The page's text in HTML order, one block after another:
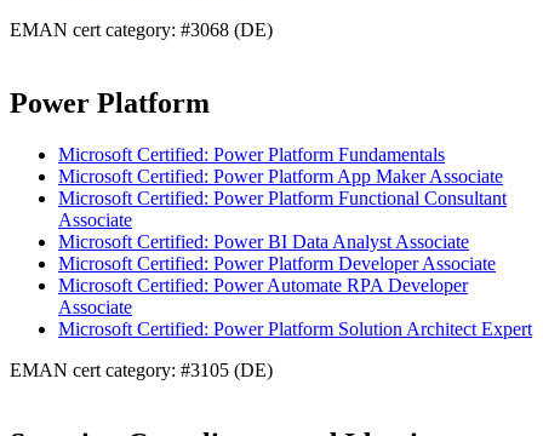
EMAN cert category: #3068 (DE)
Power Platform
Microsoft Certified: Power Platform Fundamentals
Microsoft Certified: Power Platform App Maker Associate
Microsoft Certified: Power Platform Functional Consultant
Associate
Microsoft Certified: Power BI Data Analyst Associate
Microsoft Certified: Power Platform Developer Associate
Microsoft Certified: Power Automate RPA Developer
Associate
Microsoft Certified: Power Platform Solution Architect Expert
EMAN cert category: #3105 (DE)